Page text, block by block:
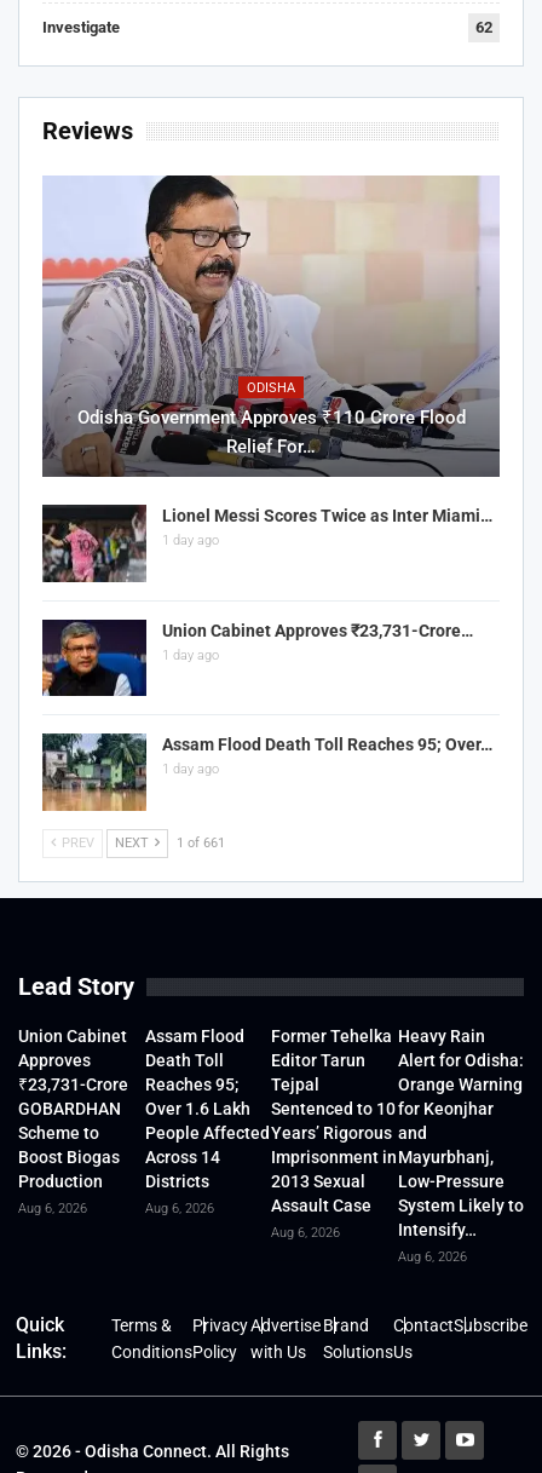
Investigate 62
Reviews
ODISHA
Odisha Government Approves ₹110 Crore Flood
Relief For…
Lionel Messi Scores Twice as Inter Miami…
1 day ago
Union Cabinet Approves ₹23,731-Crore…
1 day ago
Assam Flood Death Toll Reaches 95; Over…
1 day ago
PREV NEXT 1 of 661
Lead Story
Union Cabinet
Approves
₹23,731-Crore
GOBARDHAN
Scheme to
Boost Biogas
Production
Aug 6, 2026
Assam Flood
Death Toll
Reaches 95;
Over 1.6 Lakh
People Affected
Across 14
Districts
Aug 6, 2026
Former Tehelka
Editor Tarun
Tejpal
Sentenced to 10
Years’ Rigorous
Imprisonment in
2013 Sexual
Assault Case
Aug 6, 2026
Heavy Rain
Alert for Odisha:
Orange Warning
for Keonjhar
and
Mayurbhanj,
Low-Pressure
System Likely to
Intensify…
Aug 6, 2026
Quick
Links:
Terms &
Conditions
Privacy
Policy
Advertise
with Us
Brand
Solutions
Contact
Us
Subscribe
© 2026 - Odisha Connect. All Rights